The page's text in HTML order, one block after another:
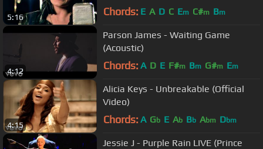
5:16 Chords: E A D C Em C#m Bm
4:12
Parson James - Waiting Game
(Acoustic)
Chords: A D E F#m Bm G#m Em
4:15
Alicia Keys - Unbreakable (Official
Video)
Chords: A Gb E Ab Bb Abm Dbm
Jessie J - Purple Rain LIVE (Prince